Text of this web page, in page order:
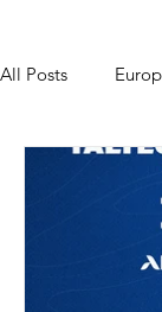
All Posts